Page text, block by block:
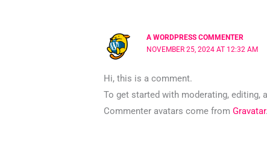
A WORDPRESS COMMENTER
NOVEMBER 25, 2024 AT 12:32 AM
Hi, this is a comment.
To get started with moderating, editing,
Commenter avatars come fromGravatar.